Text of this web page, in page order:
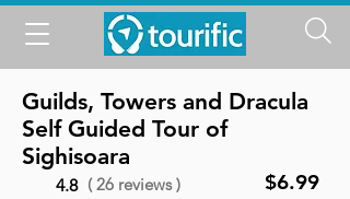
Guilds, Towers and Dracula
Self Guided Tour of
Sighisoara
4.8 ( 26 reviews ) $6.99